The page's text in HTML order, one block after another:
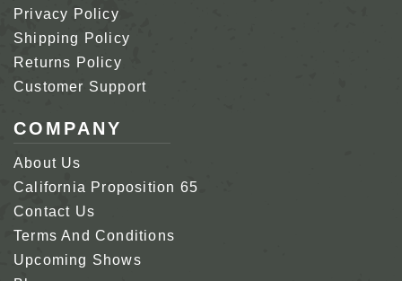
Privacy Policy
Shipping Policy
Returns Policy
Customer Support
COMPANY
About Us
California Proposition 65
Contact Us
Terms And Conditions
Upcoming Shows